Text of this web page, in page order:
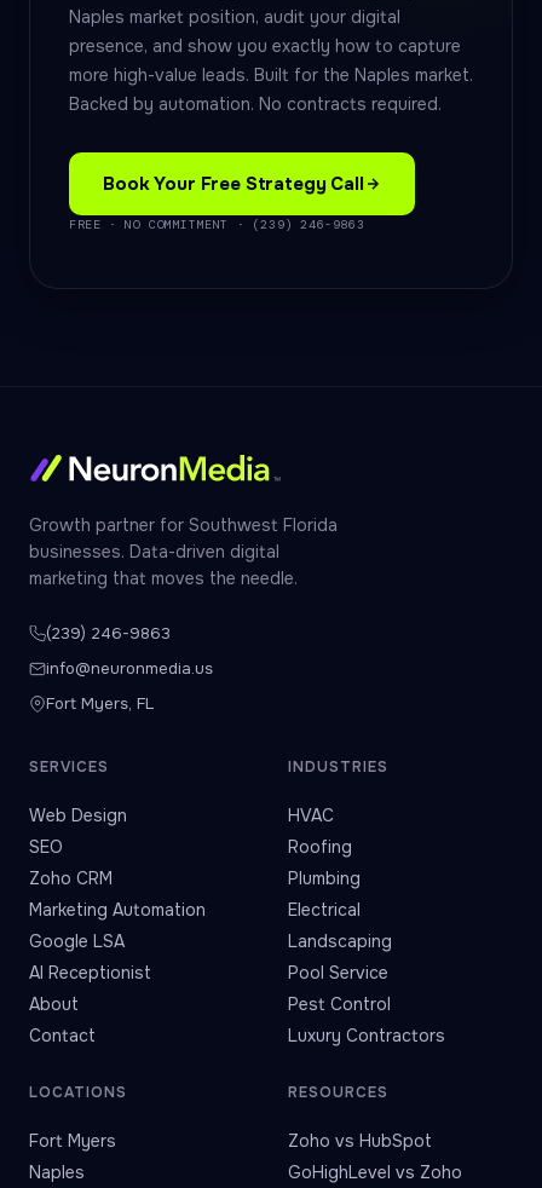
Naples market position, audit your digital
presence, and show you exactly how to capture
more high-value leads. Built for the Naples market.
Backed by automation. No contracts required.
Book Your Free Strategy Call
FREE · NO COMMITMENT · (239) 246-9863
Growth partner for Southwest Florida
businesses. Data-driven digital
marketing that moves the needle.
(239) 246-9863
info@neuronmedia.us
Fort Myers, FL
SERVICES
Web Design
SEO
Zoho CRM
Marketing Automation
Google LSA
AI Receptionist
About
Contact
INDUSTRIES
HVAC
Roofing
Plumbing
Electrical
Landscaping
Pool Service
Pest Control
Luxury Contractors
LOCATIONS
Fort Myers
Naples
RESOURCES
Zoho vs HubSpot
GoHighLevel vs Zoho